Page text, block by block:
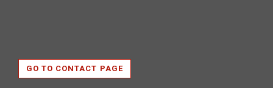
GO TO CONTACT PAGE